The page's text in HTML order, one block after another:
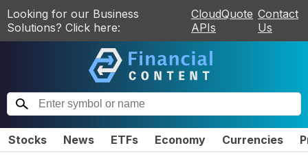
Looking for our Business
Solutions? Click here:
CloudQuote
APIs
Contact
Us
Stocks News ETFs Economy Currencies